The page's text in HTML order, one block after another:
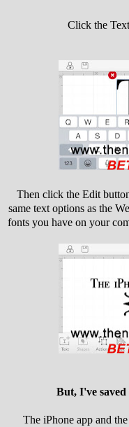
Click the
Then click the Edit
same text options as the
fonts you have on your
But, I've saved
The iPhone app and